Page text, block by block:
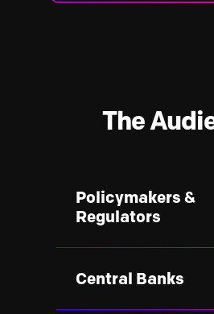
The
Policymakers &
Regulators
the next generation
Central Banks